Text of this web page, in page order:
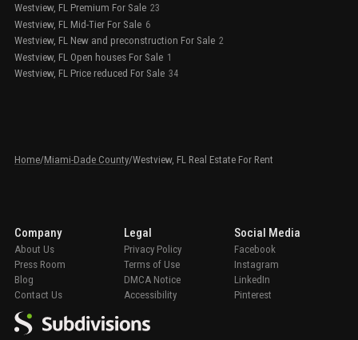
Westview, FL Premium For Sale 23
Westview, FL Mid-Tier For Sale 6
Westview, FL New and preconstruction For Sale 2
Westview, FL Open houses For Sale 1
Westview, FL Price reduced For Sale 34
Home/Miami-Dade County/Westview, FL Real Estate For Rent
Company
About Us
Press Room
Blog
Contact Us
Legal
Privacy Policy
Terms of Use
DMCA Notice
Accessibility
Social Media
Facebook
Instagram
LinkedIn
Pinterest